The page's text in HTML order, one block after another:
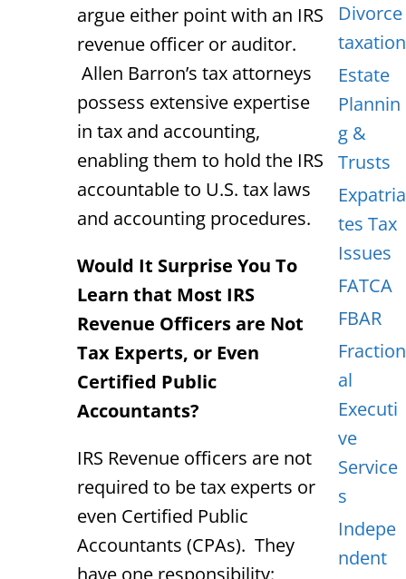
argue either point with an IRS
revenue officer or auditor.
Allen Barron’s tax attorneys
possess extensive expertise
in tax and accounting,
enabling them to hold the IRS
accountable to U.S. tax laws
and accounting procedures.
Would It Surprise You To
Learn that Most IRS
Revenue Officers are Not
Tax Experts, or Even
Certified Public
Accountants?
IRS Revenue officers are not
required to be tax experts or
even Certified Public
Accountants (CPAs). They
Divorce
taxation
Estate
Plannin
g &
Trusts
Expatria
tes Tax
Issues
FATCA
FBAR
Fraction
al
Executi
ve
Service
s
Indepe
ndent